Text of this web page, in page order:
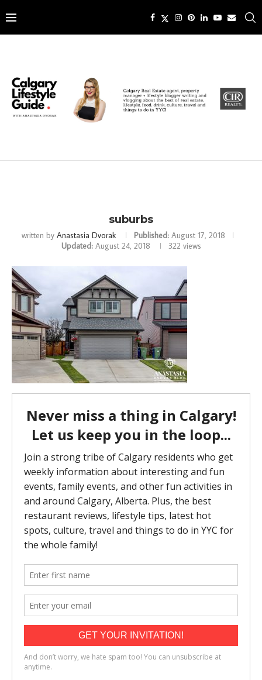
suburbs
written by Anastasia Dvorak Published: August 17, 2018
Updated: August 24, 2018 322 views